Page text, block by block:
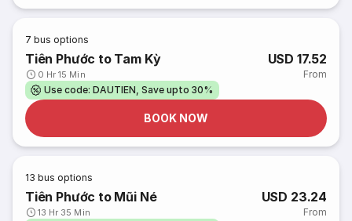
7 bus options
Tiên Phước to Tam Kỳ
0 Hr 15 Min
USD 17.52
From
Use code: DAUTIEN, Save upto 30%
BOOK NOW
13 bus options
Tiên Phước to Mũi Né
13 Hr 35 Min
USD 23.24
From